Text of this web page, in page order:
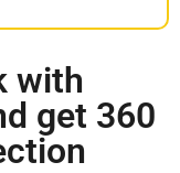
with
get 360